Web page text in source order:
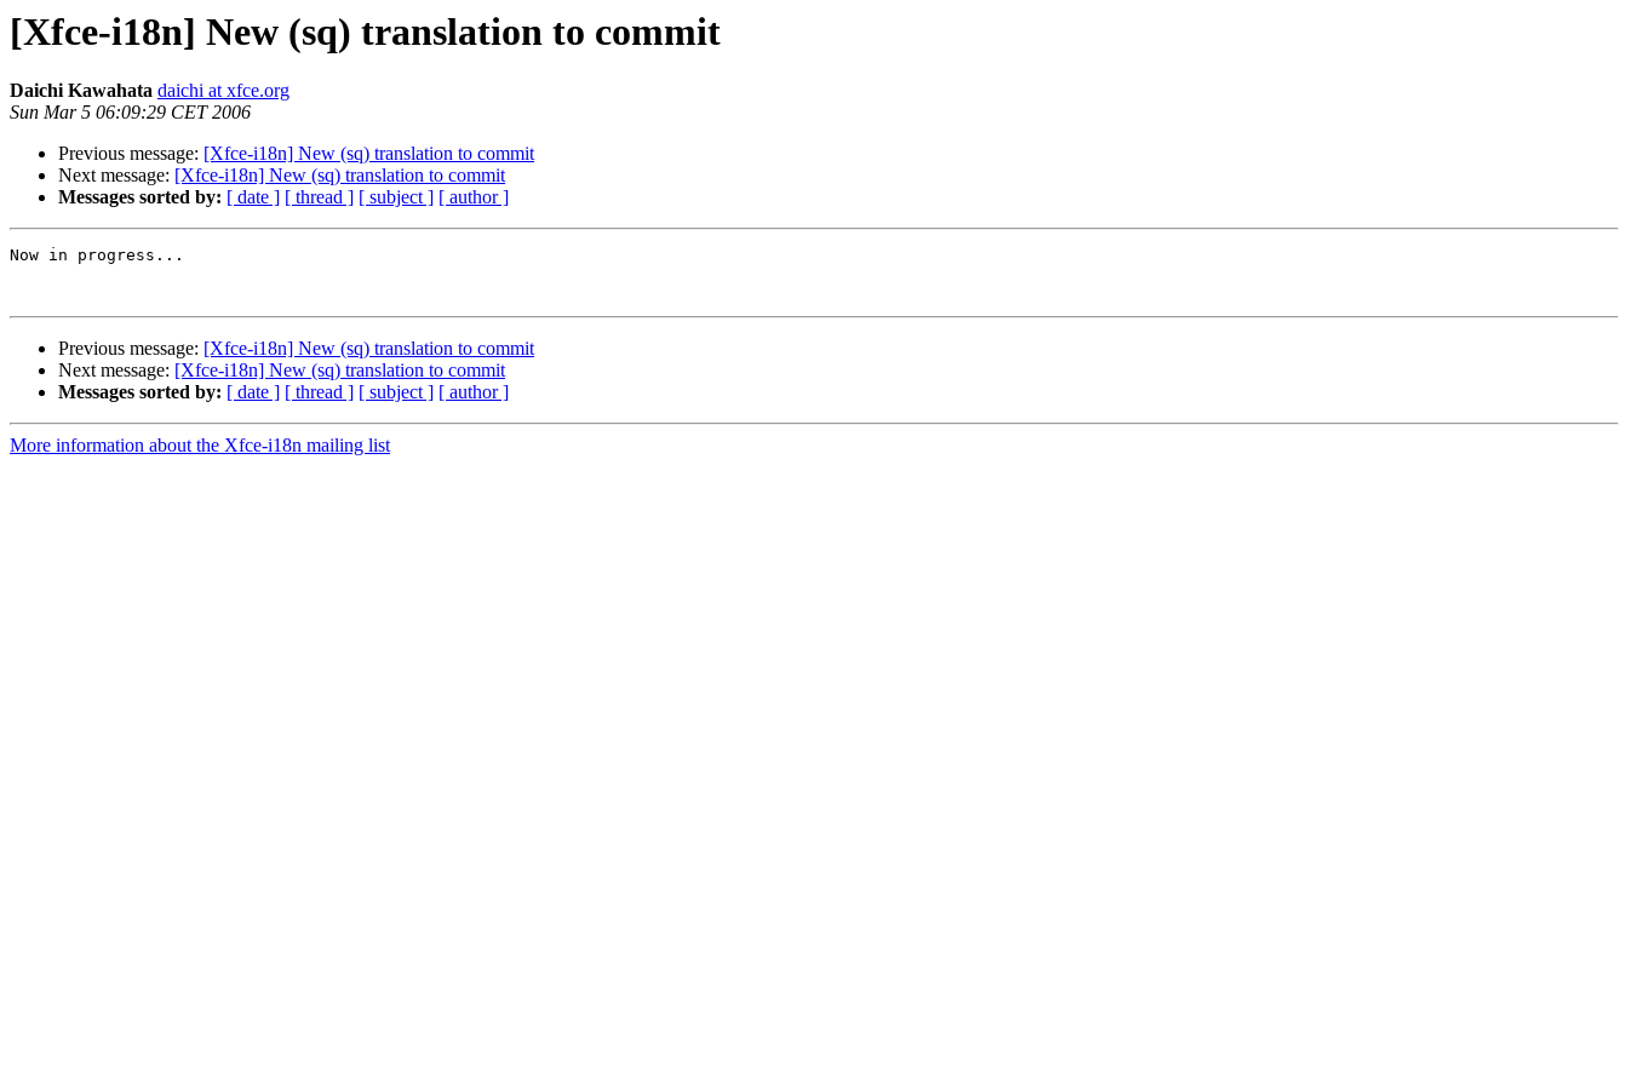
[Xfce-i18n] New (sq) translation to commit
Daichi Kawahata daichi at xfce.org
Sun Mar 5 06:09:29 CET 2006
Previous message: [Xfce-i18n] New (sq) translation to commit
Next message: [Xfce-i18n] New (sq) translation to commit
Messages sorted by: [ date ] [ thread ] [ subject ] [ author ]
Now in progress...
Previous message: [Xfce-i18n] New (sq) translation to commit
Next message: [Xfce-i18n] New (sq) translation to commit
Messages sorted by: [ date ] [ thread ] [ subject ] [ author ]
More information about the Xfce-i18n mailing list